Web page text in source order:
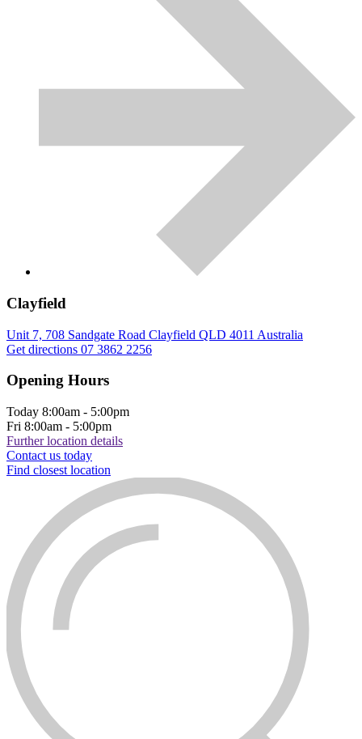
Clayfield
Unit 7, 708 Sandgate Road Clayfield QLD 4011 Australia
Get directions 07 3862 2256
Opening Hours
Today 8:00am - 5:00pm
Fri 8:00am - 5:00pm
Further location details
Contact us today
Find closest location